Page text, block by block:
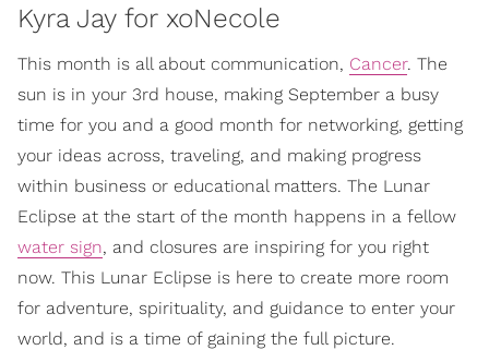
Kyra Jay for xoNecole
This month is all about communication, Cancer. The
sun is in your 3rd house, making September a busy
time for you and a good month for networking, getting
your ideas across, traveling, and making progress
within business or educational matters. The Lunar
Eclipse at the start of the month happens in a fellow
water sign, and closures are inspiring for you right
now. This Lunar Eclipse is here to create more room
for adventure, spirituality, and guidance to enter your
world, and is a time of gaining the full picture.